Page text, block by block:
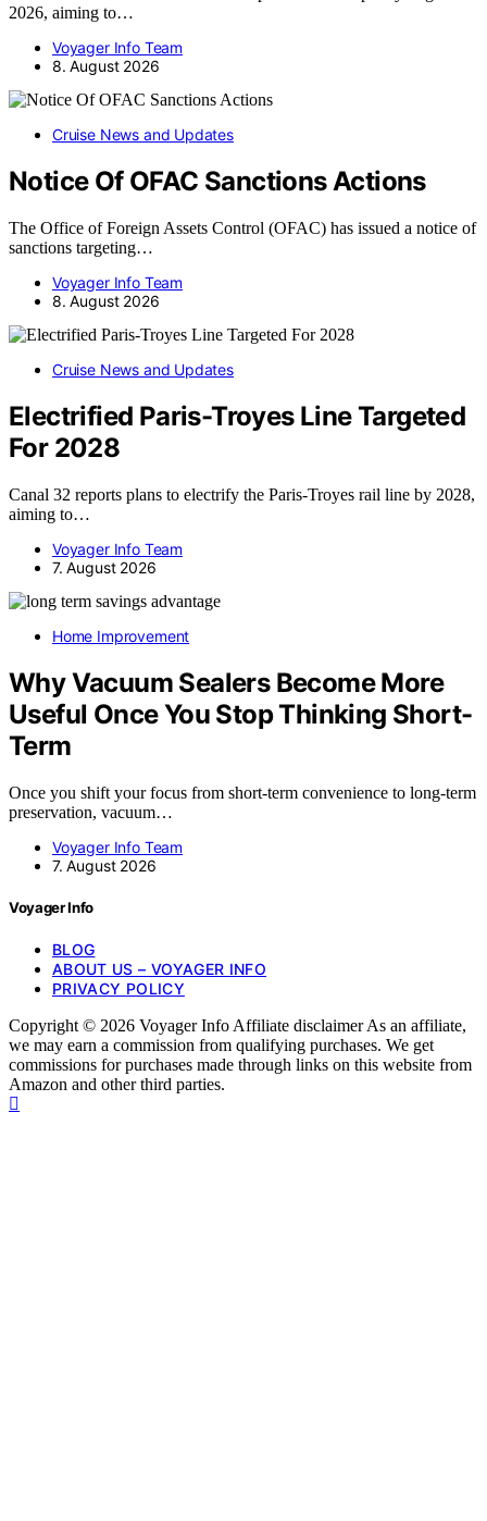
2026, aiming to…
Voyager Info Team
8. August 2026
Cruise News and Updates
Notice Of OFAC Sanctions Actions
The Office of Foreign Assets Control (OFAC) has issued a notice of
sanctions targeting…
Voyager Info Team
8. August 2026
Cruise News and Updates
Electrified Paris-Troyes Line Targeted
For 2028
Canal 32 reports plans to electrify the Paris-Troyes rail line by 2028,
aiming to…
Voyager Info Team
7. August 2026
Home Improvement
Why Vacuum Sealers Become More
Useful Once You Stop Thinking Short-
Term
Once you shift your focus from short-term convenience to long-term
preservation, vacuum…
Voyager Info Team
7. August 2026
Voyager Info
BLOG
ABOUT US – VOYAGER INFO
PRIVACY POLICY
Copyright © 2026 Voyager Info Affiliate disclaimer As an affiliate,
we may earn a commission from qualifying purchases. We get
commissions for purchases made through links on this website from
Amazon and other third parties.